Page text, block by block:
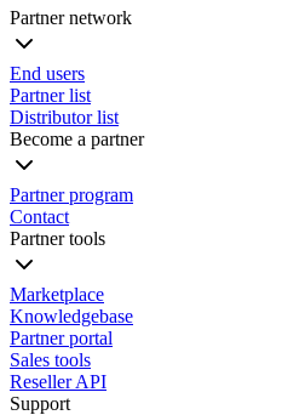
Partner network
End users
Partner list
Distributor list
Become a partner
Partner program
Contact
Partner tools
Marketplace
Knowledgebase
Partner portal
Sales tools
Reseller API
Support